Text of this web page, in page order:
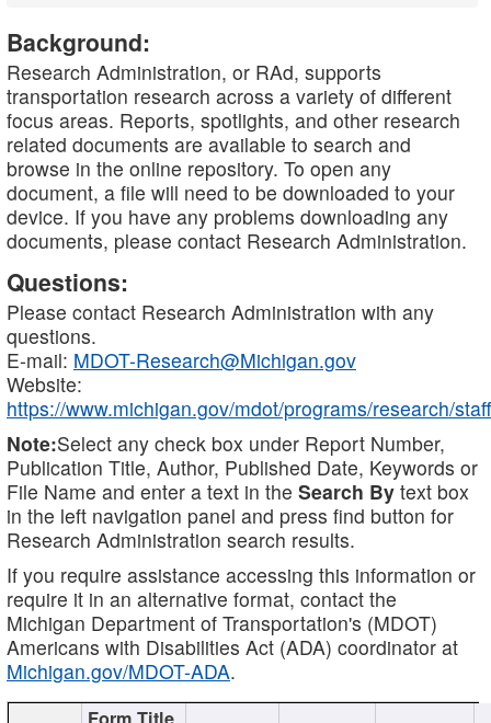
Background:
Research Administration, or RAd, supports
transportation research across a variety of different
focus areas. Reports, spotlights, and other research
related documents are available to search and
browse in the online repository. To open any
document, a file will need to be downloaded to your
device. If you have any problems downloading any
documents, please contact Research Administration.
Questions:
Please contact Research Administration with any
questions.
E-mail: MDOT-Research@Michigan.gov
Website:
https://www.michigan.gov/mdot/programs/research/staff
Note:Select any check box under Report Number,
Publication Title, Author, Published Date, Keywords or
File Name and enter a text in the Search By text box
in the left navigation panel and press find button for
Research Administration search results.
If you require assistance accessing this information or
require it in an alternative format, contact the
Michigan Department of Transportation's (MDOT)
Americans with Disabilities Act (ADA) coordinator at
Michigan.gov/MDOT-ADA.